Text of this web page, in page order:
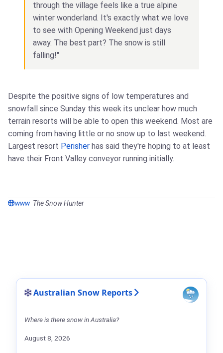
through the village feels like a true alpine
winter wonderland. It's exactly what we love
to see with Opening Weekend just days
away. The best part? The snow is still
falling!"
Despite the positive signs of low temperatures and
snowfall since Sunday this week its unclear how much
terrain resorts will be able to open this weekend. Most are
coming from having little or no snow up to last weekend.
Largest resort Perisher has said they're hoping to at least
have their Front Valley conveyor running initially.
www The Snow Hunter
Australian Snow Reports
Where is there snow in Australia?
August 8, 2026